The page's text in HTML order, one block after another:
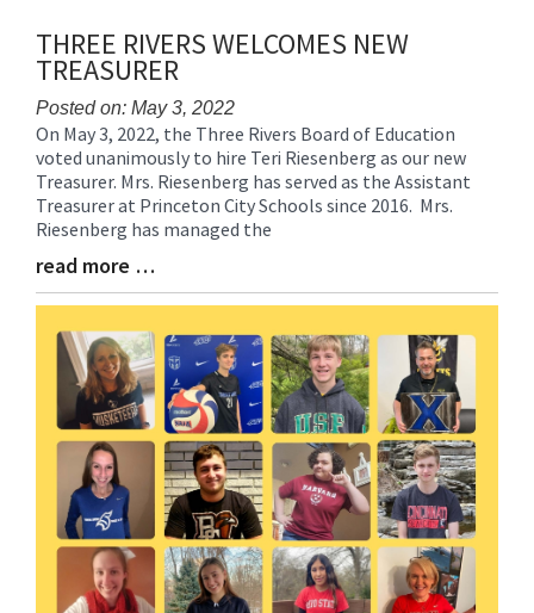
THREE RIVERS WELCOMES NEW
TREASURER
Posted on: May 3, 2022
Blog
Entry
Synopsis
Begin
On May 3, 2022, the Three Rivers Board of Education
voted unanimously to hire Teri Riesenberg as our new
Treasurer. Mrs. Riesenberg has served as the Assistant
Treasurer at Princeton City Schools since 2016. Mrs.
Riesenberg has managed the
Blog
Entry
End
read more …